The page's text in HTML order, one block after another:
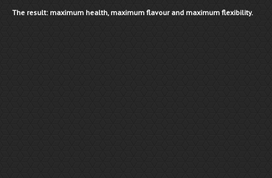
The result: maximum health, maximum flavour and maximum flexibility.